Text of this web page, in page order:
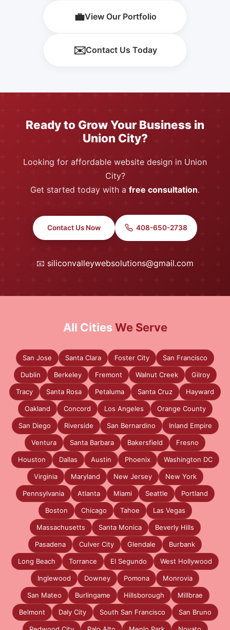
💼View Our Portfolio
✉️Contact Us Today
Ready to Grow Your Business in
Union City?
Looking for affordable website design in Union
City?
Get started today with a free consultation.
Contact Us Now 408-650-2738
📧 siliconvalleywebsolutions@gmail.com
All CitiesWe Serve
San Jose Santa Clara Foster City San Francisco
Dublin Berkeley Fremont Walnut Creek Gilroy
Tracy Santa Rosa Petaluma Santa Cruz Hayward
Oakland Concord Los Angeles Orange County
San Diego Riverside San Bernardino Inland Empire
Ventura Santa Barbara Bakersfield Fresno
Houston Dallas Austin Phoenix Washington DC
Virginia Maryland New Jersey New York
Pennsylvania Atlanta Miami Seattle Portland
Boston Chicago Tahoe Las Vegas
Massachusetts Santa Monica Beverly Hills
Pasadena Culver City Glendale Burbank
Long Beach Torrance El Segundo West Hollywood
Inglewood Downey Pomona Monrovia
San Mateo Burlingame Hillsborough Millbrae
Belmont Daly City South San Francisco San Bruno